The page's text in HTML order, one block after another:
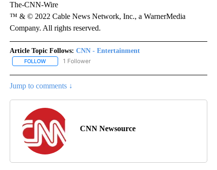
The-CNN-Wire
™ & © 2022 Cable News Network, Inc., a WarnerMedia
Company. All rights reserved.
Article Topic Follows: CNN - Entertainment
FOLLOW FOLLOW "CNN - ENTERTAINMENT" TO RECEIVE NOTIFICATIONS
1 Follower
Jump to comments ↓
CNN Newsource